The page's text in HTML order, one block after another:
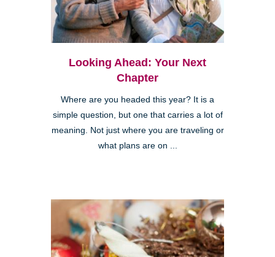
Looking Ahead: Your Next
Chapter
Where are you headed this year? It is a
simple question, but one that carries a lot of
meaning. Not just where you are traveling or
what plans are on ...